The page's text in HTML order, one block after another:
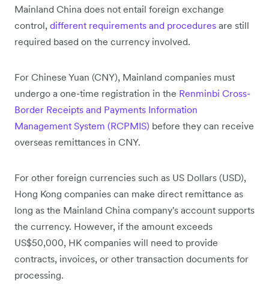
Mainland China does not entail foreign exchange
control, different requirements and procedures are still
required based on the currency involved.
For Chinese Yuan (CNY), Mainland companies must
undergo a one-time registration in the Renminbi Cross-
Border Receipts and Payments Information
Management System (RCPMIS) before they can receive
overseas remittances in CNY.
For other foreign currencies such as US Dollars (USD),
Hong Kong companies can make direct remittance as
long as the Mainland China company's account supports
the currency. However, if the amount exceeds
US$50,000, HK companies will need to provide
contracts, invoices, or other transaction documents for
processing.